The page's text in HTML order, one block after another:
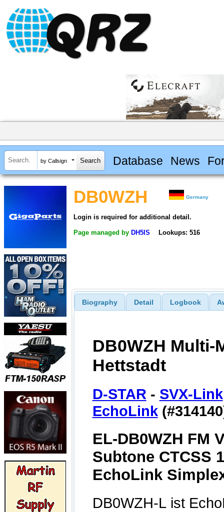
by Callsign Database News
DB0WZH Germany
Login is required for additional detail.
Page managed by DH5IS Lookups: 516
Biography Detail Logbook